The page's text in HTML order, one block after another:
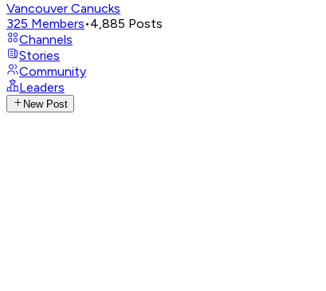
Vancouver Canucks
325 Members•4,885 Posts
Channels
Stories
Community
Leaders
New Post